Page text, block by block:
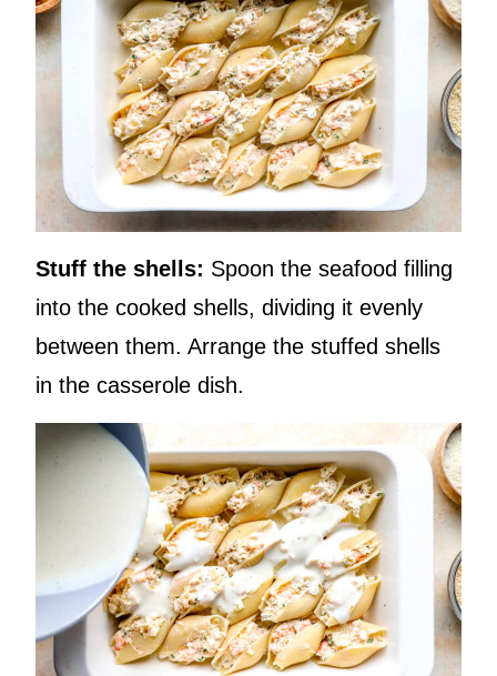
Stuff the shells: Spoon the seafood filling
into the cooked shells, dividing it evenly
between them. Arrange the stuffed shells
in the casserole dish.